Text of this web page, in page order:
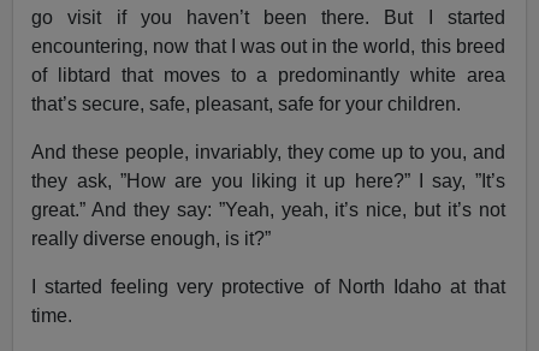
go visit if you haven’t been there. But I started
encountering, now that I was out in the world, this breed
of libtard that moves to a predominantly white area
that’s secure, safe, pleasant, safe for your children.
And these people, invariably, they come up to you, and
they ask, ”How are you liking it up here?” I say, ”It’s
great.” And they say: ”Yeah, yeah, it’s nice, but it’s not
really diverse enough, is it?”
I started feeling very protective of North Idaho at that
time.